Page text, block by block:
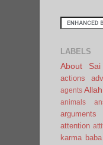
LABELS
About
actions
agents Allah
animals
arguments
attention
karma